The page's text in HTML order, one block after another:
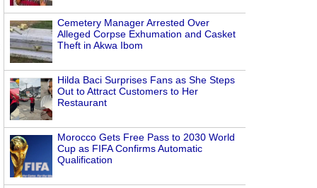
Cemetery Manager Arrested Over
Alleged Corpse Exhumation and Casket
Theft in Akwa Ibom
Hilda Baci Surprises Fans as She Steps
Out to Attract Customers to Her
Restaurant
Morocco Gets Free Pass to 2030 World
Cup as FIFA Confirms Automatic
Qualification